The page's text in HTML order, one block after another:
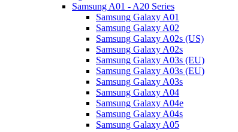
Samsung A01 - A20 Series
Samsung Galaxy A01
Samsung Galaxy A02
Samsung Galaxy A02s (US)
Samsung Galaxy A02s
Samsung Galaxy A03s (EU)
Samsung Galaxy A03s (EU)
Samsung Galaxy A03s
Samsung Galaxy A04
Samsung Galaxy A04e
Samsung Galaxy A04s
Samsung Galaxy A05